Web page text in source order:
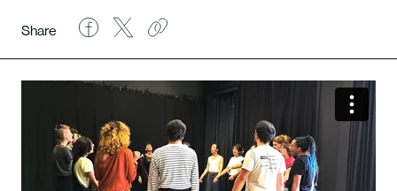
Share